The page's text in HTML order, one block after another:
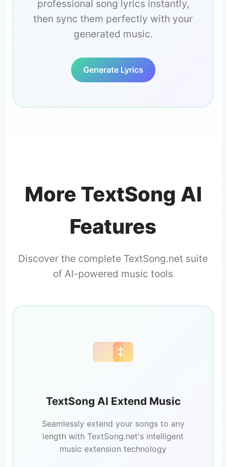
professional song lyrics instantly,
then sync them perfectly with your
generated music.
Generate Lyrics
More TextSong AI
Features
Discover the complete TextSong.net suite
of AI-powered music tools
TextSong AI Extend Music
Seamlessly extend your songs to any
length with TextSong.net's intelligent
music extension technology